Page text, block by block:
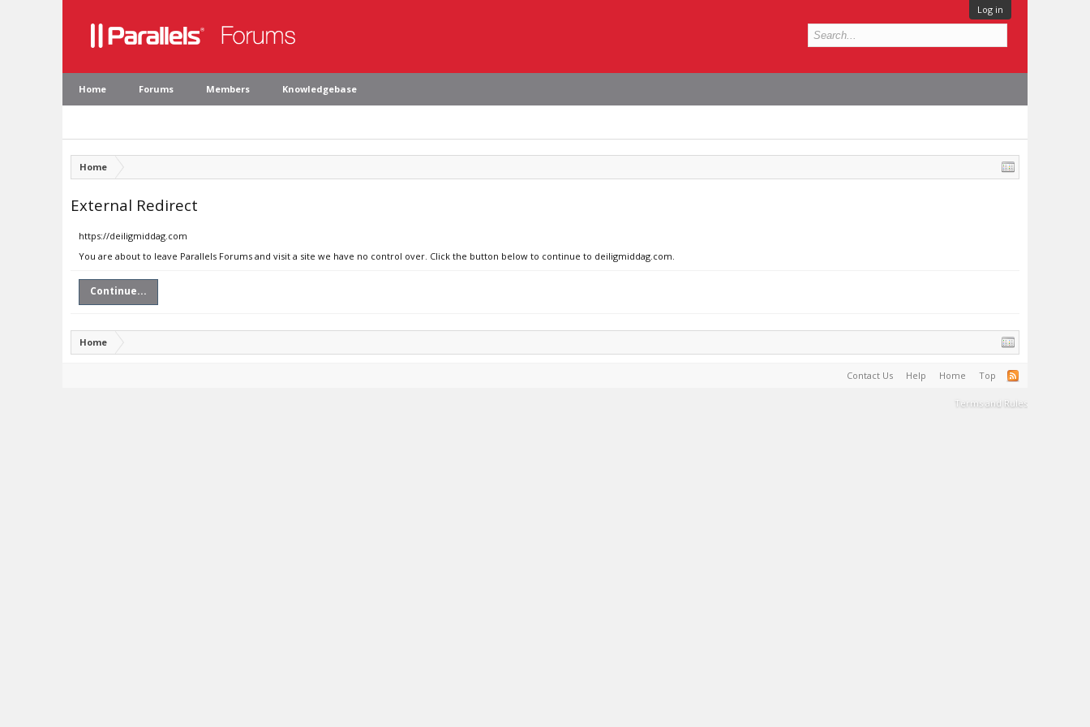
Log in
Home Forums Members Knowledgebase
Home
External Redirect
https://deiligmiddag.com
You are about to leave Parallels Forums and visit a site we have no control over. Click the button below to continue to deiligmiddag.com.
Continue...
Home
Contact Us Help Home Top
Terms and Rules